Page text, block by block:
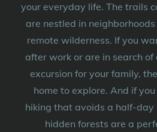
your everyday life. The trails
are nestled in
remote wilderness. If you
after work or are in search
excursion for your family,
home to explore. And if
hiking that avoids a half-
hidden forests are a